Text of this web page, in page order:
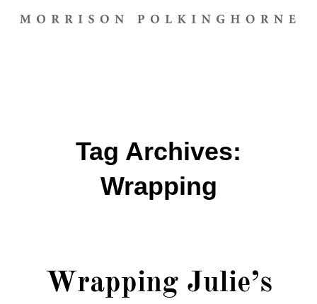
Tag Archives:
Wrapping
Wrapping Julie’s